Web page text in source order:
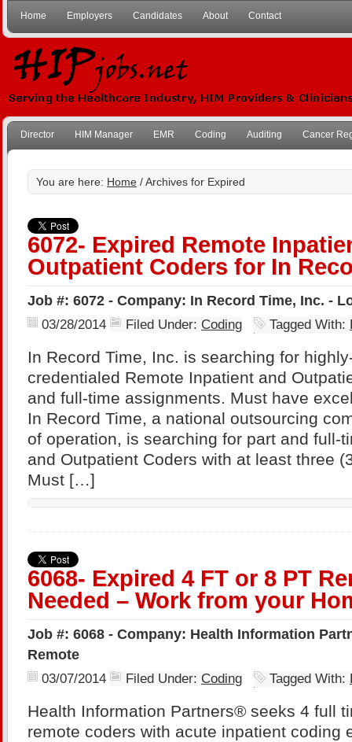
Home Employers Candidates About Contact
Director HIM Manager EMR Coding Auditing Cancer
You are here: Home / Archives for Expired
6072- Expired Remote
Outpatient Coders for In
Job #: 6072 - Company: In Record Time, Inc. -
03/28/2014 Filed Under: Coding Tagged With:
In Record Time, Inc. is searching for
credentialed Remote Inpatient and
and full-time assignments. Must have
In Record Time, a national outsourcing
of operation, is searching for part and full-
and Outpatient Coders with at least three
Must […]
6068- Expired 4 FT or 8 PT
Needed – Work from your
Job #: 6068 - Company: Health Information
Remote
03/07/2014 Filed Under: Coding Tagged With:
Health Information Partners® seeks 4 full
remote coders with acute inpatient coding